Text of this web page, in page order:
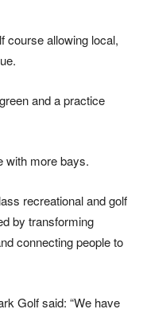
allowing local,
and a practice
more bays.
recreational and golf
by transforming
connecting people to
Golf said: “We have